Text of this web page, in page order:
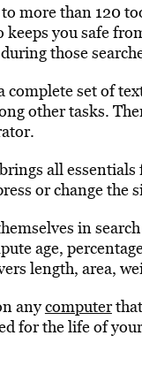
more than 120
you safe
those
complete set of
other tasks.
all
or change the
in
age,
length, area,
anycomputer
for the life of